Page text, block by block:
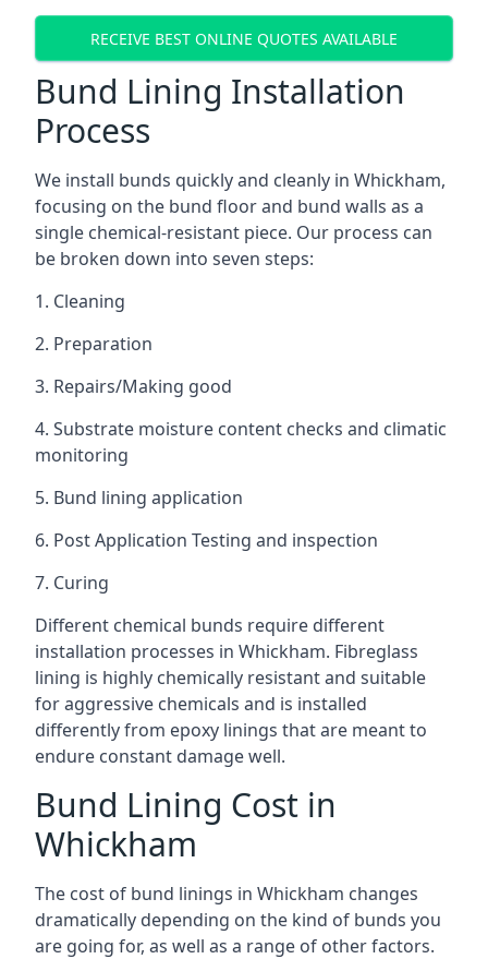
RECEIVE BEST ONLINE QUOTES AVAILABLE
Bund Lining Installation
Process
We install bunds quickly and cleanly in Whickham,
focusing on the bund floor and bund walls as a
single chemical-resistant piece. Our process can
be broken down into seven steps:
1. Cleaning
2. Preparation
3. Repairs/Making good
4. Substrate moisture content checks and climatic
monitoring
5. Bund lining application
6. Post Application Testing and inspection
7. Curing
Different chemical bunds require different
installation processes in Whickham. Fibreglass
lining is highly chemically resistant and suitable
for aggressive chemicals and is installed
differently from epoxy linings that are meant to
endure constant damage well.
Bund Lining Cost in
Whickham
The cost of bund linings in Whickham changes
dramatically depending on the kind of bunds you
are going for, as well as a range of other factors.